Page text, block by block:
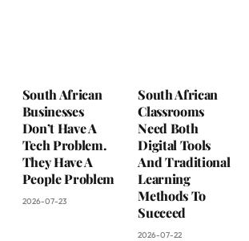
South African
Businesses
Don’t Have A
Tech Problem.
They Have A
People Problem
2026-07-23
South African
Classrooms
Need Both
Digital Tools
And Traditional
Learning
Methods To
Succeed
2026-07-22